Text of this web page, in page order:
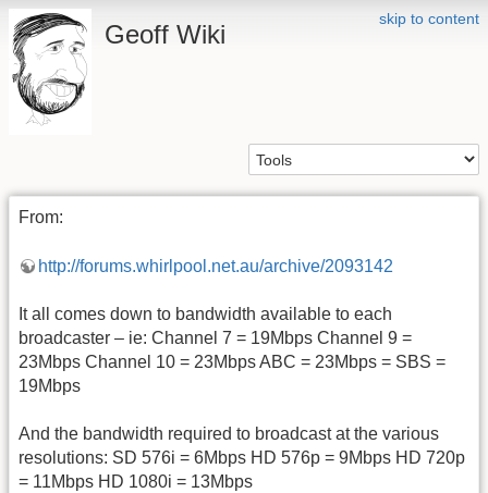
skip to content
Geoff Wiki
From:
http://forums.whirlpool.net.au/archive/2093142
It all comes down to bandwidth available to each
broadcaster – ie: Channel 7 = 19Mbps Channel 9 =
23Mbps Channel 10 = 23Mbps ABC = 23Mbps = SBS =
19Mbps
And the bandwidth required to broadcast at the various
resolutions: SD 576i = 6Mbps HD 576p = 9Mbps HD 720p
= 11Mbps HD 1080i = 13Mbps